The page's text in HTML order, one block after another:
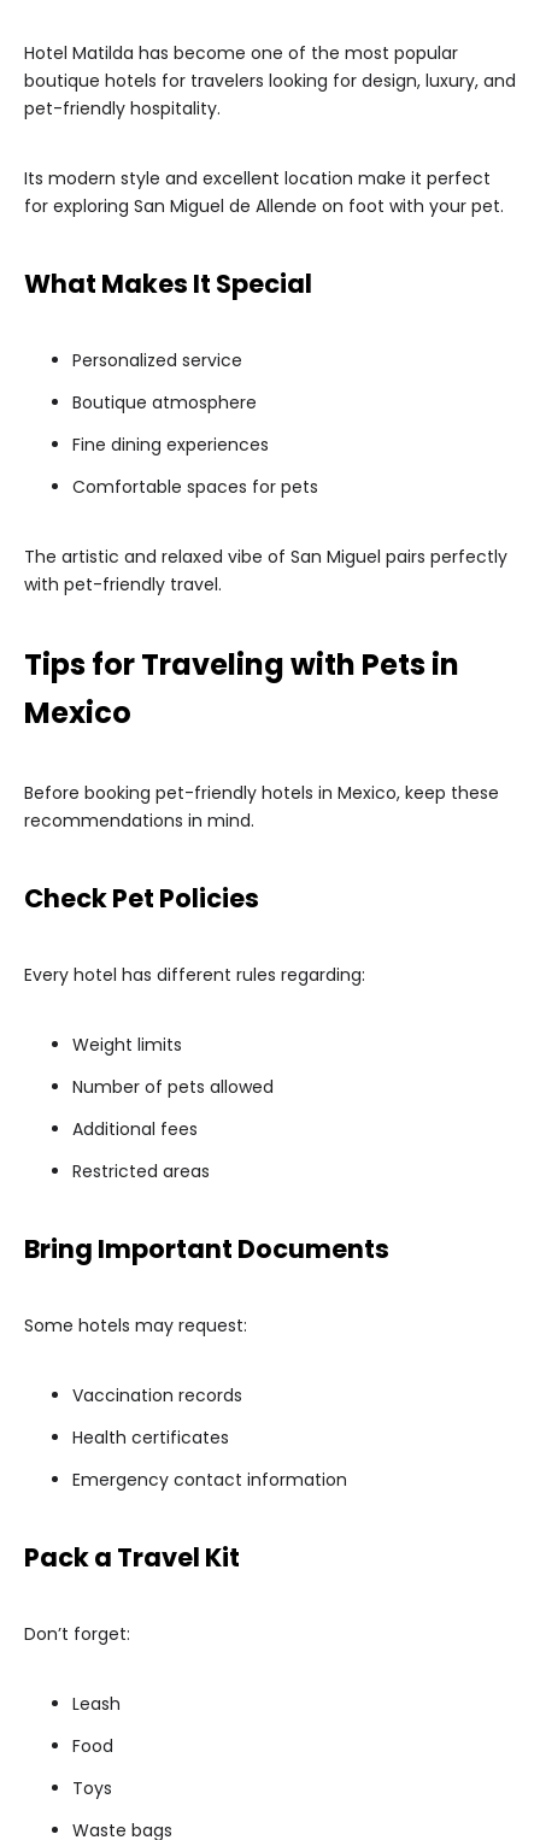
Hotel Matilda has become one of the most popular
boutique hotels for travelers looking for design, luxury, and
pet-friendly hospitality.
Its modern style and excellent location make it perfect
for exploring San Miguel de Allende on foot with your pet.
What Makes It Special
Personalized service
Boutique atmosphere
Fine dining experiences
Comfortable spaces for pets
The artistic and relaxed vibe of San Miguel pairs perfectly
with pet-friendly travel.
Tips for Traveling with Pets in
Mexico
Before booking pet-friendly hotels in Mexico, keep these
recommendations in mind.
Check Pet Policies
Every hotel has different rules regarding:
Weight limits
Number of pets allowed
Additional fees
Restricted areas
Bring Important Documents
Some hotels may request:
Vaccination records
Health certificates
Emergency contact information
Pack a Travel Kit
Don’t forget:
Leash
Food
Toys
Waste bags